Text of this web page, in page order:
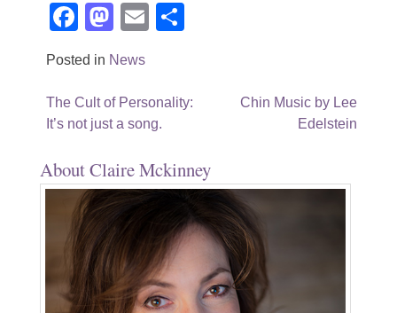
Facebook
Mastodon
Email
Posted in News
Post
navigation
The Cult of Personality:
It’s not just a song.
Chin Music by Lee
Edelstein
About Claire Mckinney